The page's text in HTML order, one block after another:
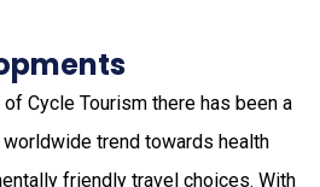
Cycle Tourism there has been a
trend towards health
friendly travel choices. With